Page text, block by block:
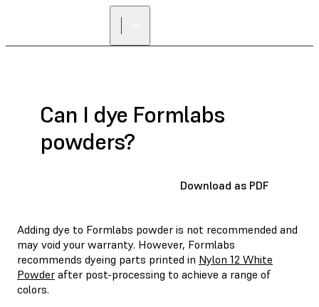
Can I dye Formlabs
powders?
Download as PDF
Adding dye to Formlabs powder is not recommended and
may void your warranty. However, Formlabs
recommends dyeing parts printed in Nylon 12 White
Powder after post-processing to achieve a range of
colors.